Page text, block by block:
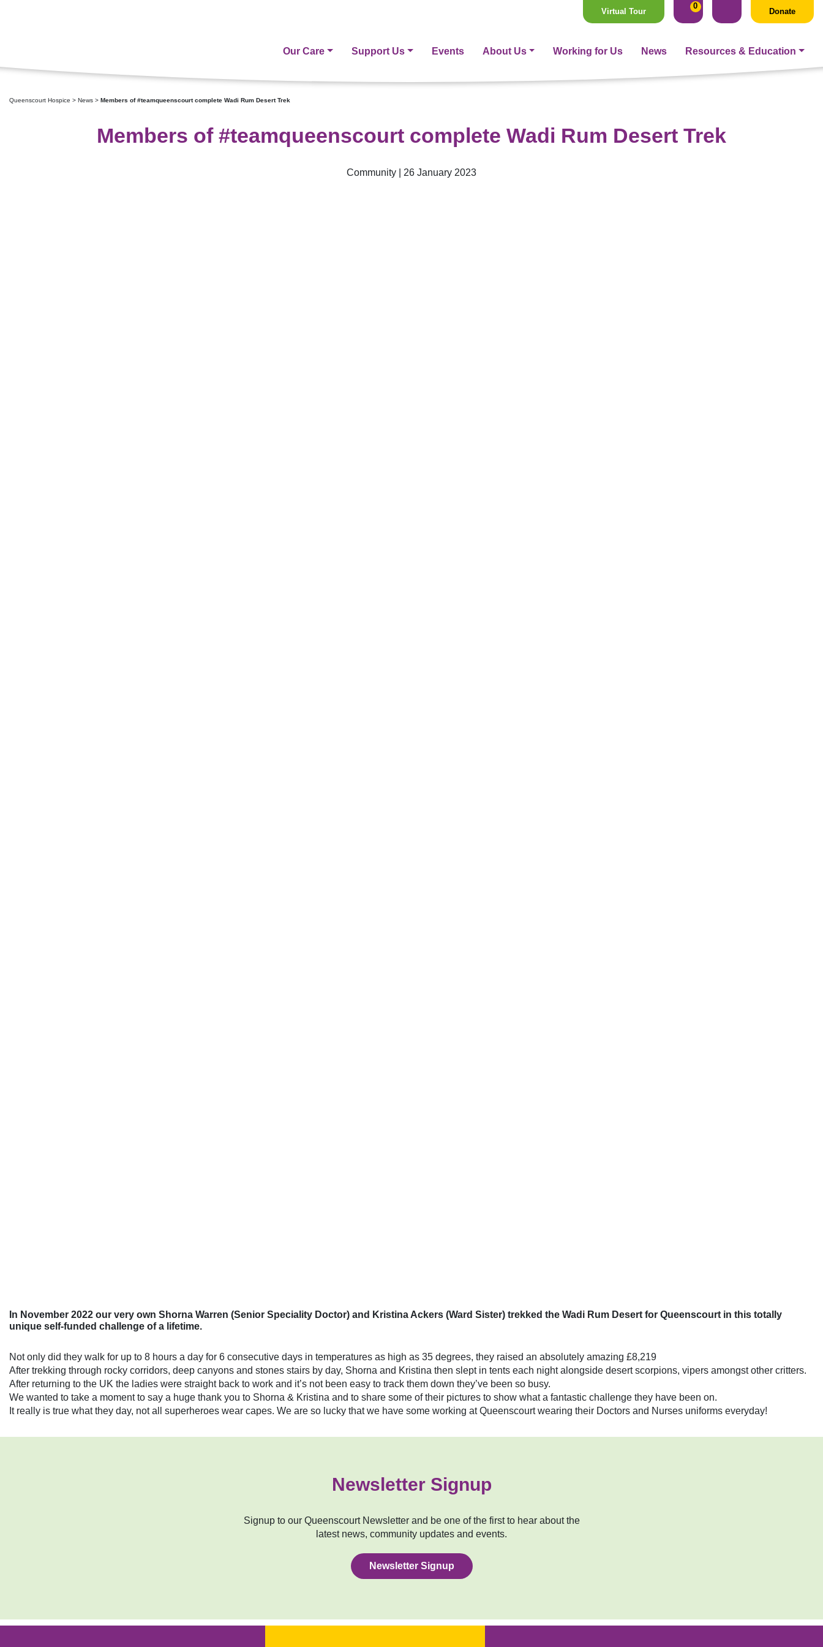
Virtual Tour
0
Donate
Our Care Support Us Events About Us Working for Us News Resources & Education
Queenscourt Hospice > News > Members of #teamqueenscourt complete Wadi Rum Desert Trek
Members of #teamqueenscourt complete Wadi Rum Desert Trek
Community | 26 January 2023
In November 2022 our very own Shorna Warren (Senior Speciality Doctor) and Kristina Ackers (Ward Sister) trekked the Wadi Rum Desert for Queenscourt in this totally
unique self-funded challenge of a lifetime.
Not only did they walk for up to 8 hours a day for 6 consecutive days in temperatures as high as 35 degrees, they raised an absolutely amazing £8,219
After trekking through rocky corridors, deep canyons and stones stairs by day, Shorna and Kristina then slept in tents each night alongside desert scorpions, vipers amongst other critters.
After returning to the UK the ladies were straight back to work and it’s not been easy to track them down they’ve been so busy.
We wanted to take a moment to say a huge thank you to Shorna & Kristina and to share some of their pictures to show what a fantastic challenge they have been on.
It really is true what they day, not all superheroes wear capes. We are so lucky that we have some working at Queenscourt wearing their Doctors and Nurses uniforms everyday!
Newsletter Signup
Signup to our Queenscourt Newsletter and be one of the first to hear about the
latest news, community updates and events.
Newsletter Signup